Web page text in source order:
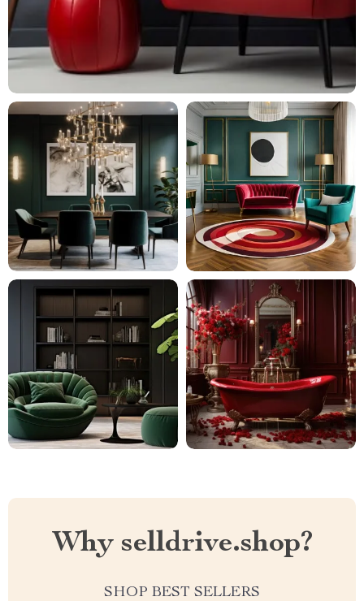
Why selldrive.shop?
SHOP BEST SELLERS